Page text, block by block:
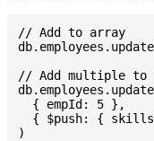
// Add to array
// Add multiple to
  { empId: 5 },
{ $push: {
)